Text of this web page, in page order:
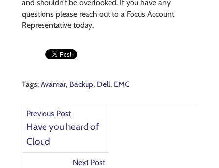
and shouldn’t be overlooked. If you have any
questions please reach out to a Focus Account
Representative today.
Tags: Avamar, Backup, Dell, EMC
Previous Post
Have you heard of
Cloud
Next Post